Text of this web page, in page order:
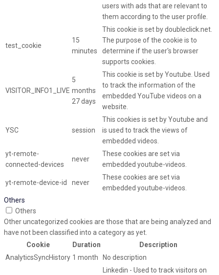
users with ads that are relevant to
them according to the user profile.
test_cookie
15
minutes
This cookie is set by doubleclick.net.
The purpose of the cookie is to
determine if the user's browser
supports cookies.
VISITOR_INFO1_LIVE
5
months
27 days
This cookie is set by Youtube. Used
to track the information of the
embedded YouTube videos on a
website.
YSC session
This cookies is set by Youtube and
is used to track the views of
embedded videos.
yt-remote-
connected-devices
never
These cookies are set via
embedded youtube-videos.
yt-remote-device-id never
These cookies are set via
embedded youtube-videos.
Others
Others
Other uncategorized cookies are those that are being analyzed and
have not been classified into a category as yet.
Cookie
Duration
Description
AnalyticsSyncHistory 1 month No description
Linkedin - Used to track visitors on